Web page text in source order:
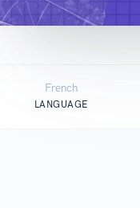
French
LANGUAGE